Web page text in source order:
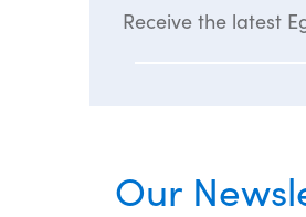
Receive the latest
Our